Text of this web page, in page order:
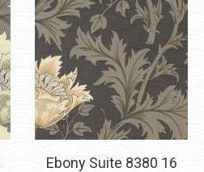
Ebony Suite 8380 16